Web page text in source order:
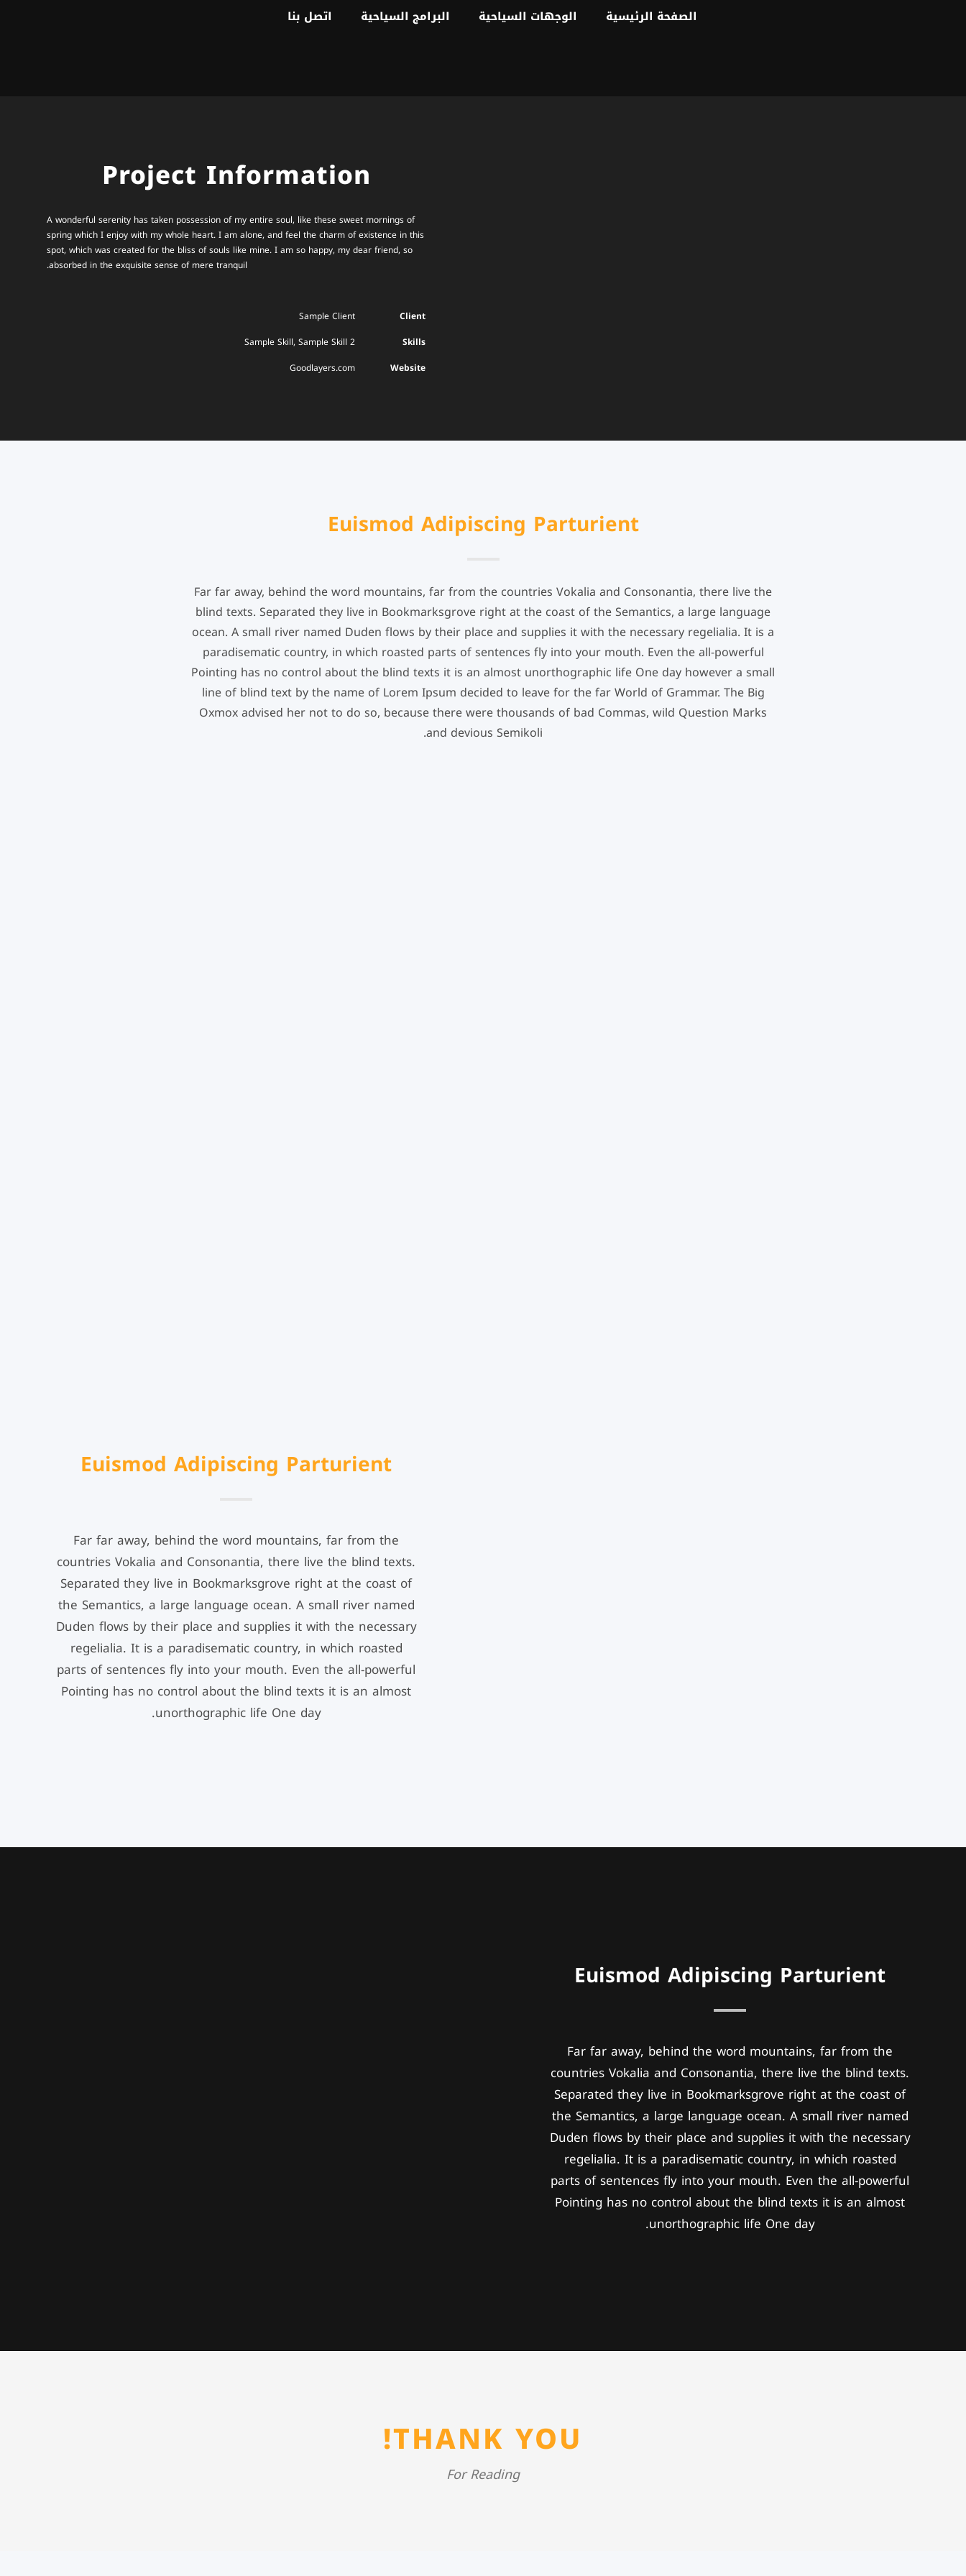
الصفحة الرئيسية الوجهات السياحية البرامج السياحية اتصل بنا
Project Information
A wonderful serenity has taken possession of my entire soul, like these sweet mornings of
spring which I enjoy with my whole heart. I am alone, and feel the charm of existence in this
spot, which was created for the bliss of souls like mine. I am so happy, my dear friend, so
absorbed in the exquisite sense of mere tranquil.
Client
Sample Client
Skills
Sample Skill, Sample Skill 2
Website
Goodlayers.com
Euismod Adipiscing Parturient
Far far away, behind the word mountains, far from the countries Vokalia and Consonantia, there live the
blind texts. Separated they live in Bookmarksgrove right at the coast of the Semantics, a large language
ocean. A small river named Duden flows by their place and supplies it with the necessary regelialia. It is a
paradisematic country, in which roasted parts of sentences fly into your mouth. Even the all-powerful
Pointing has no control about the blind texts it is an almost unorthographic life One day however a small
line of blind text by the name of Lorem Ipsum decided to leave for the far World of Grammar. The Big
Oxmox advised her not to do so, because there were thousands of bad Commas, wild Question Marks
and devious Semikoli.
Euismod Adipiscing Parturient
Far far away, behind the word mountains, far from the
countries Vokalia and Consonantia, there live the blind texts.
Separated they live in Bookmarksgrove right at the coast of
the Semantics, a large language ocean. A small river named
Duden flows by their place and supplies it with the necessary
regelialia. It is a paradisematic country, in which roasted
parts of sentences fly into your mouth. Even the all-powerful
Pointing has no control about the blind texts it is an almost
unorthographic life One day.
Euismod Adipiscing Parturient
Far far away, behind the word mountains, far from the
countries Vokalia and Consonantia, there live the blind texts.
Separated they live in Bookmarksgrove right at the coast of
the Semantics, a large language ocean. A small river named
Duden flows by their place and supplies it with the necessary
regelialia. It is a paradisematic country, in which roasted
parts of sentences fly into your mouth. Even the all-powerful
Pointing has no control about the blind texts it is an almost
unorthographic life One day.
THANK YOU!
For Reading